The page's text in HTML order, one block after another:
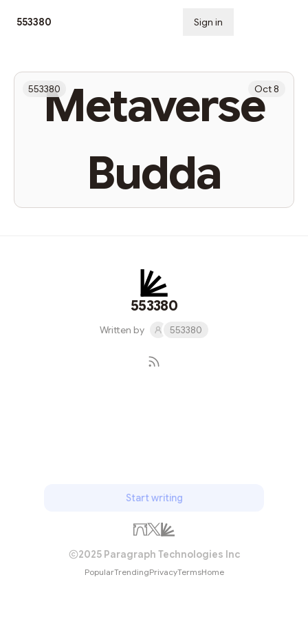
553380 Sign in
Metaverse
Budda
553380 Oct 8
553380
Written by 553380
Start writing
2025 Paragraph Technologies Inc
PopularTrendingPrivacyTermsHome